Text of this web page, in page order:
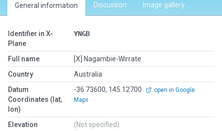
General information Discussion Image gallery
Identifier in X-
Plane
YNGB
Full name
[X] Nagambie-Wirrate
Country
Australia
Datum
Coordinates (lat,
lon)
-36.73600, 145.12700
open in Google
Maps
Elevation
(Not specified)